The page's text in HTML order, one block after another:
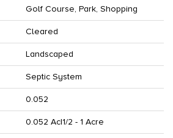
Golf Course, Park, Shopping
Cleared
Landscaped
Septic System
0.052
0.052 Ac|1/2 - 1 Acre